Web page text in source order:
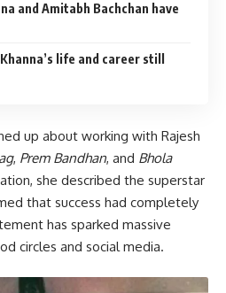
and Amitabh Bachchan have
life and career still
up about working with Rajesh
, Prem Bandhan, and Bhola
she described the superstar
that success had completely
has sparked massive
circles and social media.